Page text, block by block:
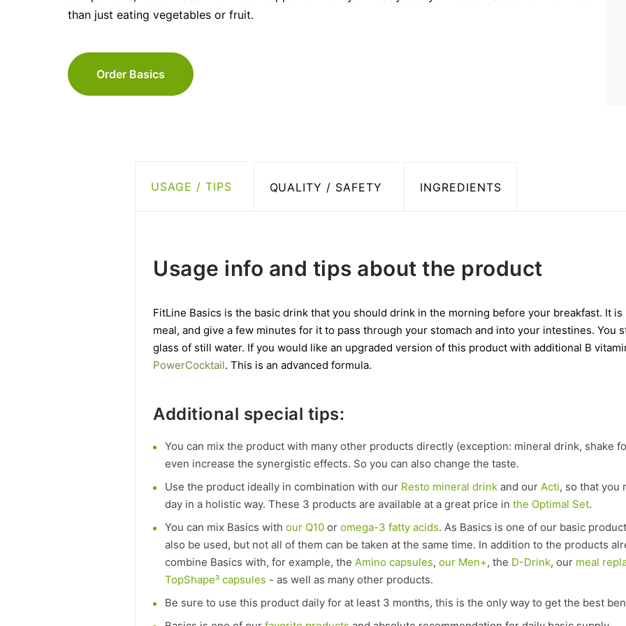
than just eating vegetables or fruit.
Order Basics
USAGE / TIPS QUALITY / SAFETY INGREDIENTS
Usage info and tips about the product
FitLine Basics is the basic drink that you should drink in the morning before your breakfast. It
meal, and give a few minutes for it to pass through your stomach and into your intestines. You
glass of still water. If you would like an upgraded version of this product with additional B
PowerCocktail. This is an advanced formula.
Additional special tips:
You can mix the product with many other products directly (exception: mineral drink, shake
even increase the synergistic effects. So you can also change the taste.
Use the product ideally in combination with our Resto mineral drink and our Acti, so that you
day in a holistic way. These 3 products are available at a great price in the Optimal Set.
You can mix Basics with our Q10 or omega-3 fatty acids. As Basics is one of our basic
also be used, but not all of them can be taken at the same time. In addition to the products
combine Basics with, for example, the Amino capsules, our Men+, the D-Drink, our meal
TopShape³ capsules - as well as many other products.
Be sure to use this product daily for at least 3 months, this is the only way to get the best